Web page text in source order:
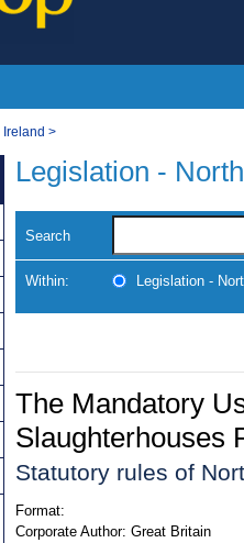
Ireland >
Legislation -
Search
Within: Legislation -
The Mandatory
Slaughterhouses
Statutory rules of
Format:
Corporate Author: Great Britain